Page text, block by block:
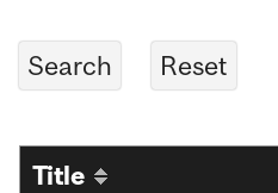
Title